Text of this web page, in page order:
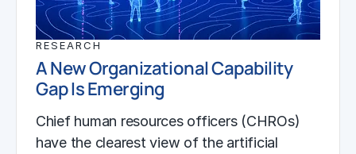
RESEARCH
A New Organizational Capability
Gap Is Emerging
Chief human resources officers (CHROs)
have the clearest view of the artificial